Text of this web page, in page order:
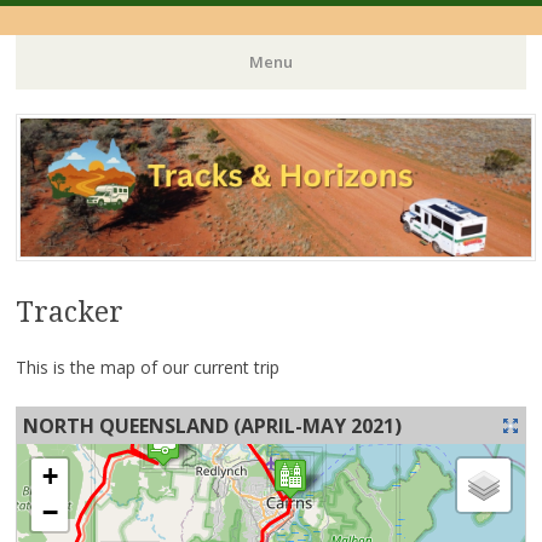
Menu
Skip
to
content
Tracker
This is the map of our current trip
NORTH QUEENSLAND (APRIL-MAY 2021)
+
−